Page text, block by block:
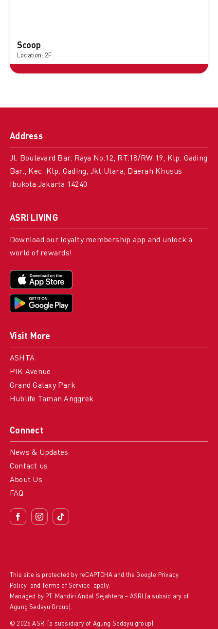
Scoop
Location: 2F
Address
Jl. Boulevard Bar. Raya No.12, RT.18/RW.19, Klp. Gading
Bar., Kec. Klp. Gading, Jkt Utara, Daerah Khusus
Ibukota Jakarta 14240
Connect
News & Updates
Contact us
About Us
FAQ
Visit More
ASHTA
PIK Avenue
Grand Galaxy Park
Hublife Taman Anggrek
ASRI LIVING
Download our loyalty membership app and unlock a
world of rewards!
This site is protected by reCAPTCHA and the Google Privacy
Policy and Terms of Service apply.
Managed by PT. Mandiri Andal Sejahtera – ASRI (a subsidiary of
Agung Sedayu Group).
© 2026 ASRI (a subsidiary of Agung Sedayu group)